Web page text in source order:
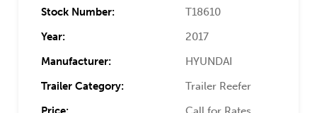
Stock Number:
T18610
Year:
2017
Manufacturer:
HYUNDAI
Trailer Category:
Trailer Reefer